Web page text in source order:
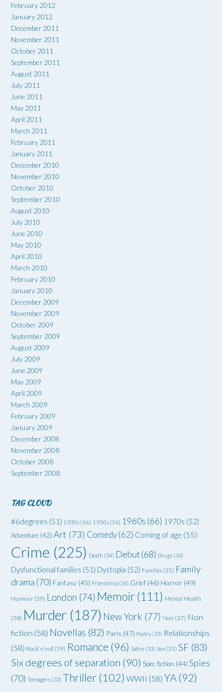
February 2012
January 2012
December 2011
November 2011
October 2011
September 2011
August 2011
July 2011
June 2011
May 2011
April 2011
March 2011
February 2011
January 2011
December 2010
November 2010
October 2010
September 2010
August 2010
July 2010
June 2010
May 2010
April 2010
March 2010
February 2010
January 2010
December 2009
November 2009
October 2009
September 2009
August 2009
July 2009
June 2009
May 2009
April 2009
March 2009
February 2009
January 2009
December 2008
November 2008
October 2008
September 2008
TAG CLOUD
#6degrees (51) 1930s (36) 1950s (36) 1960s (66) 1970s (52)
Adventure (42) Art (73) Comedy(62) Coming of age (55)
Crime (225) Death (34) Debut(68) Drugs (34)
Dysfunctional families (51) Dystopia (52) Families (35) Family
drama (70) Fantasy (45) Friendship (34) Grief (46) Horror (49)
Humour (39) London (74) Memoir(111) Mental Health
(38) Murder (187) New York (77) Noir (37) Non
fiction (58) Novellas (82) Paris (47) Poetry (33) Relationships
(58) Rock'n'roll (39) Romance (96) Satire (33) Sex (35) SF (83)
Six degrees of separation (90) Spec fiction (44) Spies
(70) Teenagers (33) Thriller (102) WWII (58) YA (92)